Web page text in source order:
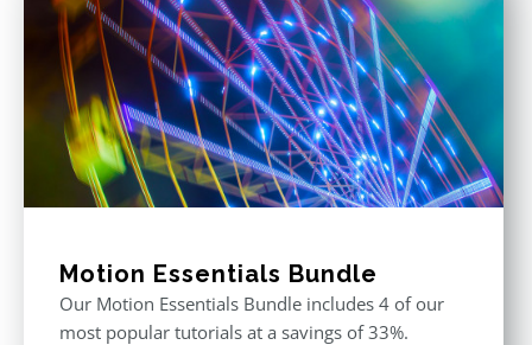
Motion Essentials Bundle
Our Motion Essentials Bundle includes 4 of our
most popular tutorials at a savings of 33%.